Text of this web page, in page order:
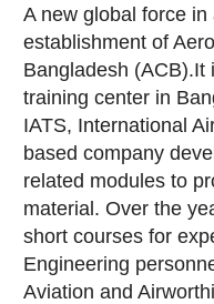
A new global force
establishment of
Bangladesh (ACB).It
training center in
IATS, International
based company
related modules to
material. Over the
short courses for
Engineering
Aviation and